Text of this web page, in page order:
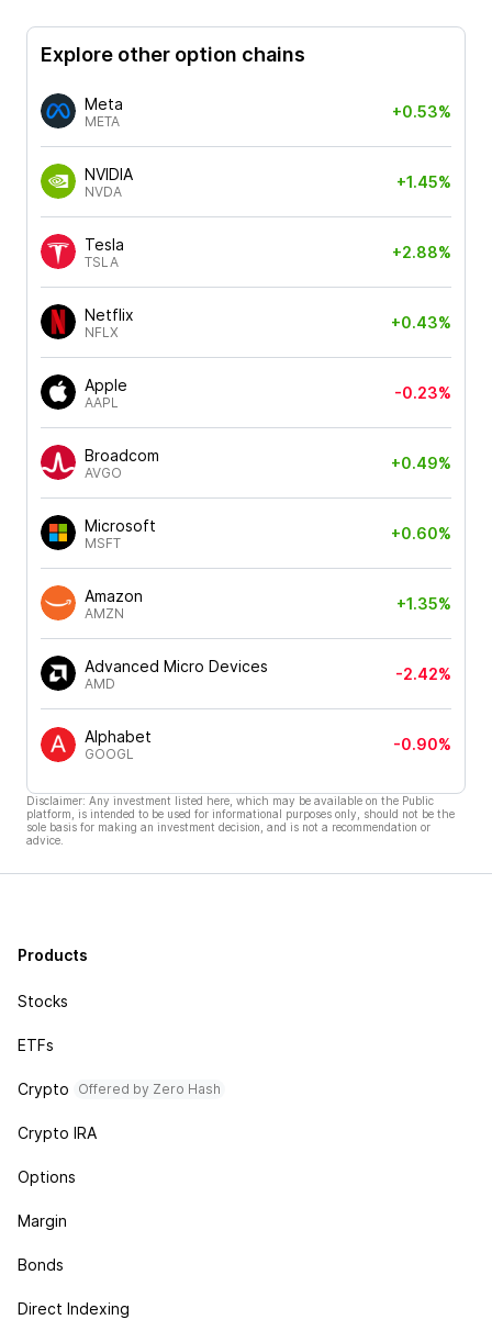
Explore other option chains
Meta
META
+0.53%
NVIDIA
NVDA
+1.45%
Tesla
TSLA
+2.88%
Netflix
NFLX
+0.43%
Apple
AAPL
-0.23%
Broadcom
AVGO
+0.49%
Microsoft
MSFT
+0.60%
Amazon
AMZN
+1.35%
Advanced Micro Devices
AMD
-2.42%
Alphabet
GOOGL
-0.90%
Disclaimer: Any investment listed here, which may be available on the Public
platform, is intended to be used for informational purposes only, should not be the
sole basis for making an investment decision, and is not a recommendation or
advice.
Products
Stocks
ETFs
Crypto Offered by Zero Hash
Crypto IRA
Options
Margin
Bonds
Direct Indexing